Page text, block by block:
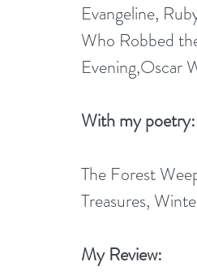
Evangeline,
Who Robbed
Evening,Oscar
With my poetry:
The Forest
Treasures,
My Review: